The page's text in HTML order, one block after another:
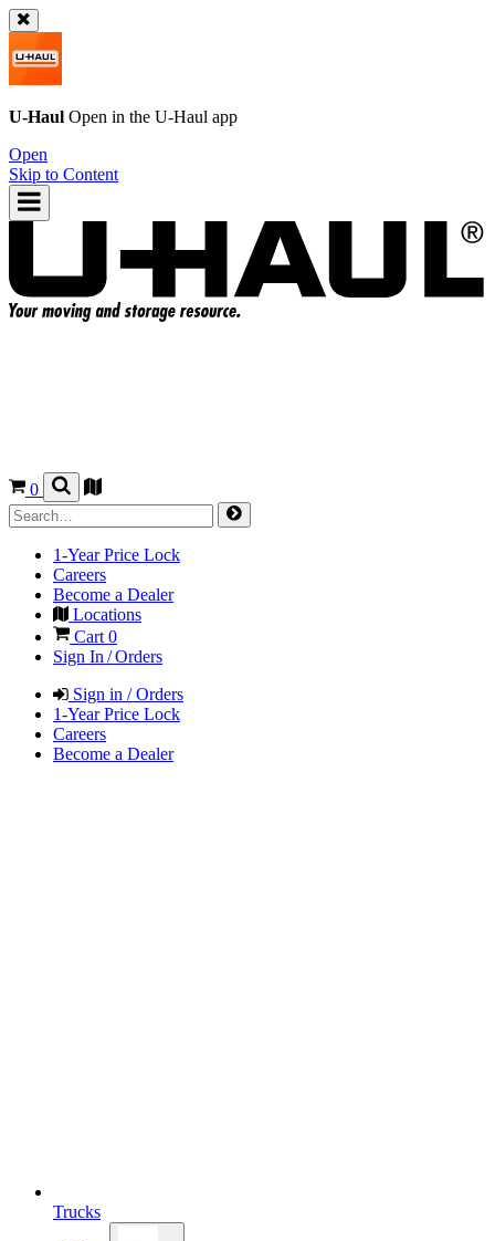
U-Haul Open in the U-Haul app
Open
Skip to Content
0
1-Year Price Lock
Careers
Become a Dealer
Locations
Cart 0
Sign In / Orders
Sign in / Orders
1-Year Price Lock
Careers
Become a Dealer
Trucks